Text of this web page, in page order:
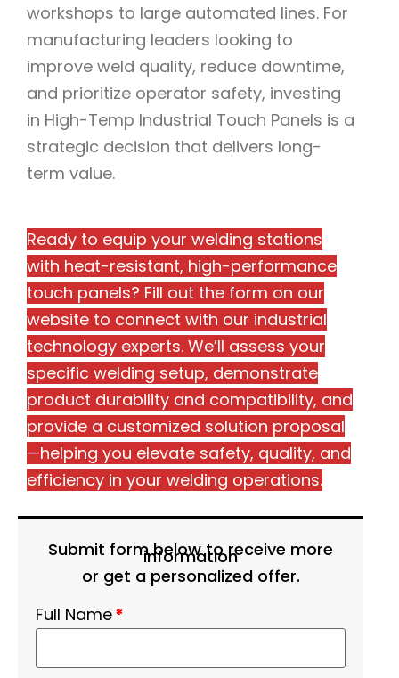
workshops to large automated lines. For
manufacturing leaders looking to
improve weld quality, reduce downtime,
and prioritize operator safety, investing
in High-Temp Industrial Touch Panels is a
strategic decision that delivers long-
term value.
Ready to equip your welding stations
with heat-resistant, high-performance
touch panels? Fill out the form on our
website to connect with our industrial
technology experts. We’ll assess your
specific welding setup, demonstrate
product durability and compatibility, and
provide a customized solution proposal
—helping you elevate safety, quality, and
efficiency in your welding operations.
Submit form below to receive more
information
or get a personalized offer.
Full Name*